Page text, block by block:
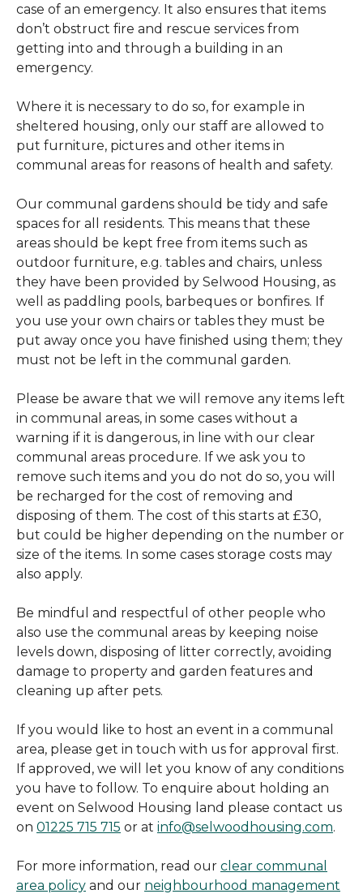
case of an emergency. It also ensures that items
don’t obstruct fire and rescue services from
getting into and through a building in an
emergency.
Where it is necessary to do so, for example in
sheltered housing, only our staff are allowed to
put furniture, pictures and other items in
communal areas for reasons of health and safety.
Our communal gardens should be tidy and safe
spaces for all residents. This means that these
areas should be kept free from items such as
outdoor furniture, e.g. tables and chairs, unless
they have been provided by Selwood Housing, as
well as paddling pools, barbeques or bonfires. If
you use your own chairs or tables they must be
put away once you have finished using them; they
must not be left in the communal garden.
Please be aware that we will remove any items left
in communal areas, in some cases without a
warning if it is dangerous, in line with our clear
communal areas procedure. If we ask you to
remove such items and you do not do so, you will
be recharged for the cost of removing and
disposing of them. The cost of this starts at £30,
but could be higher depending on the number or
size of the items. In some cases storage costs may
also apply.
Be mindful and respectful of other people who
also use the communal areas by keeping noise
levels down, disposing of litter correctly, avoiding
damage to property and garden features and
cleaning up after pets.
If you would like to host an event in a communal
area, please get in touch with us for approval first.
If approved, we will let you know of any conditions
you have to follow. To enquire about holding an
event on Selwood Housing land please contact us
on 01225 715 715 or at info@selwoodhousing.com.
For more information, read our clear communal
area policy and our neighbourhood management